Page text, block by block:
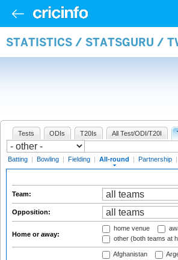
STATISTICS / STATSGURU /
Tests ODIs T20Is All Test/ODI/T20I
Batting | Bowling | Fielding | All-round | Partnership |
Team:
Opposition:
Home or away:
home venue
other (both teams at
Afghanistan